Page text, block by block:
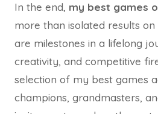
In the end, my best games
more than isolated results
are milestones in a lifelong
creativity, and competitive
selection of my best games
champions, grandmasters,